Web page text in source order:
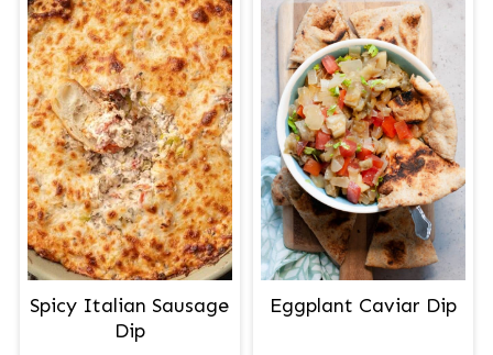
Spicy Italian Sausage
Dip
Eggplant Caviar Dip